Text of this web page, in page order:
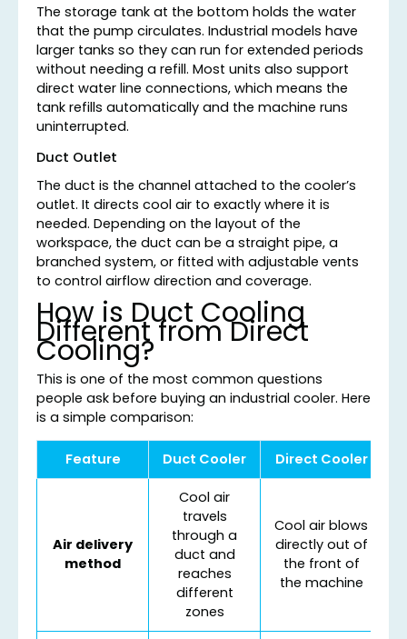
The storage tank at the bottom holds the water
that the pump circulates. Industrial models have
larger tanks so they can run for extended periods
without needing a refill. Most units also support
direct water line connections, which means the
tank refills automatically and the machine runs
uninterrupted.
Duct Outlet
The duct is the channel attached to the cooler’s
outlet. It directs cool air to exactly where it is
needed. Depending on the layout of the
workspace, the duct can be a straight pipe, a
branched system, or fitted with adjustable vents
to control airflow direction and coverage.
How is Duct Cooling
Different from Direct
Cooling?
This is one of the most common questions
people ask before buying an industrial cooler. Here
is a simple comparison:
Feature Duct Cooler Direct Cooler
Air delivery
method
Cool air
travels
through a
duct and
reaches
different
zones
Cool air blows
directly out of
the front of
the machine